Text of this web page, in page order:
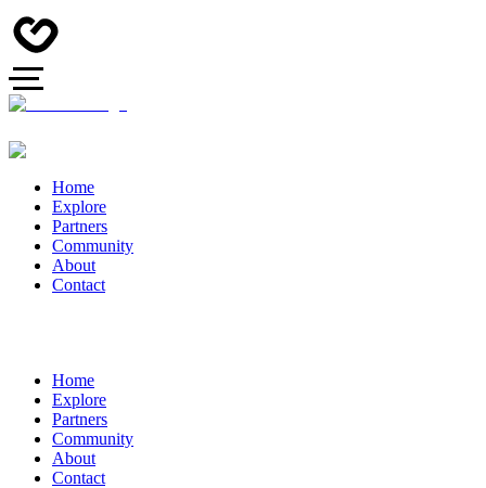
Home
Explore
Partners
Community
About
Contact
Home
Explore
Partners
Community
About
Contact